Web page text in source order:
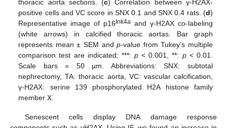
thoracic aorta sections. (c) Correlation between γ-H2AX-
positive cells and VC score in SNX 0.1 and SNX 0.4 rats. (d)
Representative image of p16 Ink4a and γ-H2AX co-labeling
(white arrows) in calcified thoracic aortas. Bar graph
represents mean ± SEM andp-value from Tukey’s multiple
comparison test are indicated; ***:p < 0.001, **: p< 0.01.
Scale bars = 50 µm. Abbreviations: SNX: subtotal
nephrectomy, TA: thoracic aorta, VC: vascular calcification,
γ-H2AX: serine 139 phosphorylated H2A histone family
member X.
Senescent cells display DNA damage response